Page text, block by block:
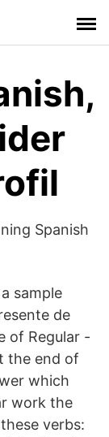
Spanish
sample
de
of Regular -
the end of
which
work the
verbs: